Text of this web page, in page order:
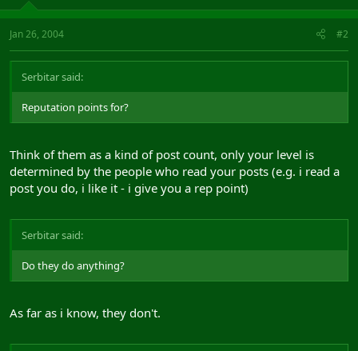
Jan 26, 2004 #2
Serbitar said:
Reputation points for?
Think of them as a kind of post count, only your level is
determined by the people who read your posts (e.g. i read a
post you do, i like it - i give you a rep point)
Serbitar said:
Do they do anything?
As far as i know, they don't.